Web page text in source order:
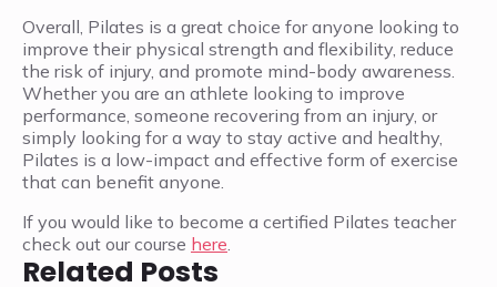
Overall, Pilates is a great choice for anyone looking to
improve their physical strength and flexibility, reduce
the risk of injury, and promote mind-body awareness.
Whether you are an athlete looking to improve
performance, someone recovering from an injury, or
simply looking for a way to stay active and healthy,
Pilates is a low-impact and effective form of exercise
that can benefit anyone.
If you would like to become a certified Pilates teacher
check out our course here.
Related Posts